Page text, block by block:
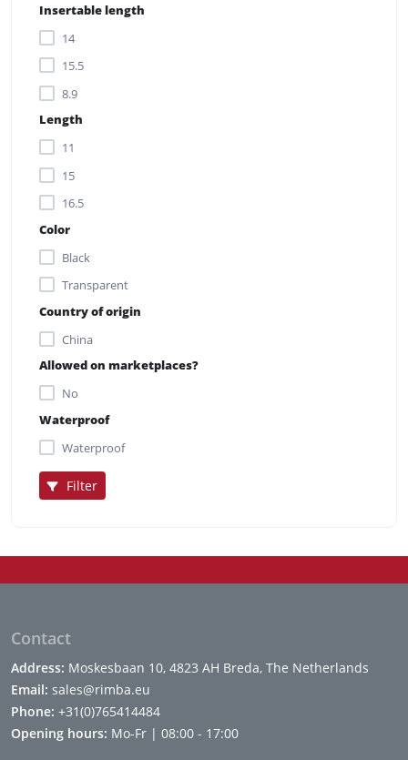
Insertable length
14
15.5
8.9
Length
11
15
16.5
Color
Black
Transparent
Country of origin
China
Allowed on marketplaces?
No
Waterproof
Waterproof
Filter
Contact
Address: Moskesbaan 10, 4823 AH Breda, The Netherlands
Email: sales@rimba.eu
Phone: +31(0)765414484
Opening hours: Mo-Fr | 08:00 - 17:00